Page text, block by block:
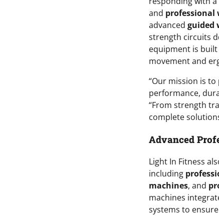
and professional
advanced guided
strength circuits
equipment is
movement and
“Our mission is
performance,
“From strength
complete
Advanced
Light In Fitness
including
machines, and
machines
systems to